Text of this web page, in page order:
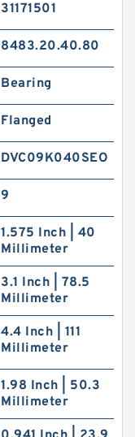
31171501
8483.20.40.80
Bearing
Flanged
DVC09K040SEO
9
1.575 Inch | 40
Millimeter
3.1 Inch | 78.5
Millimeter
4.4 Inch | 111
Millimeter
1.98 Inch | 50.3
Millimeter